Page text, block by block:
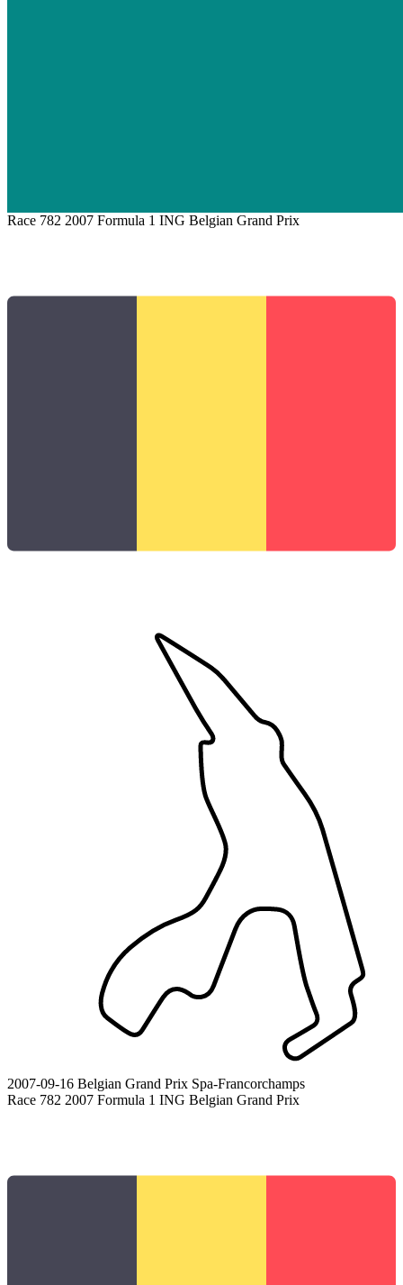
Race 782 2007 Formula 1 ING Belgian Grand Prix
2007-09-16 Belgian Grand Prix Spa-Francorchamps
Race 782 2007 Formula 1 ING Belgian Grand Prix